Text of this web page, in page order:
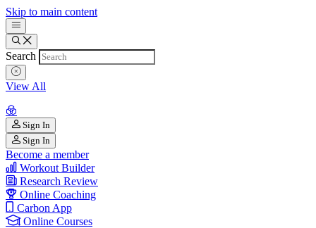
Skip to main content
Search
View All
Sign In
Sign In
Become a member
Workout Builder
Research Review
Online Coaching
Carbon App
Online Courses